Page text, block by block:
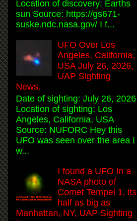
Location of discovery: Earths
sun Source: https://gs671-
suske.ndc.nasa.gov/ I f...
UFO Over Los
Angeles, California,
USA July 26, 2026,
UAP Sighting
News.
Date of sighting: July 26, 2026
Location of sighting: Los
Angeles, California, USA
Source: NUFORC Hey this
UFO was seen over the area I
w...
I found a UFO In a
NASA photo of
Comet Tempel 1, its
half as big as
Manhattan, NY, UAP Sighting